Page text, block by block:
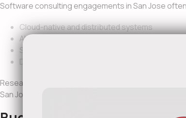
Software consulting engagements in San Jose
Cloud-native and distributed systems
AI and machine learning integration
Scalable SaaS and enterprise architectures
DevOps automation and CI/CD pipelines
Research consistently shows that early
San Jose, those decisions are rarely reversible.